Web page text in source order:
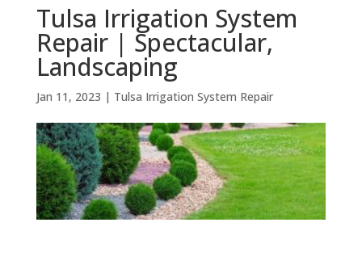
Tulsa Irrigation System
Repair | Spectacular,
Landscaping
Jan 11, 2023 | Tulsa Irrigation System Repair